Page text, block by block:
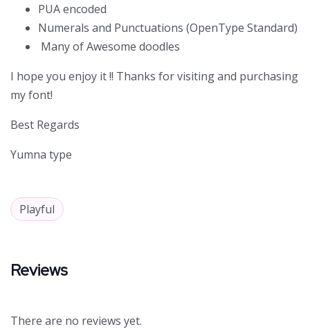
PUA encoded
Numerals and Punctuations (OpenType Standard)
Many of Awesome doodles
I hope you enjoy it !! Thanks for visiting and purchasing
my font!
Best Regards
Yumna type
Playful
Reviews
There are no reviews yet.